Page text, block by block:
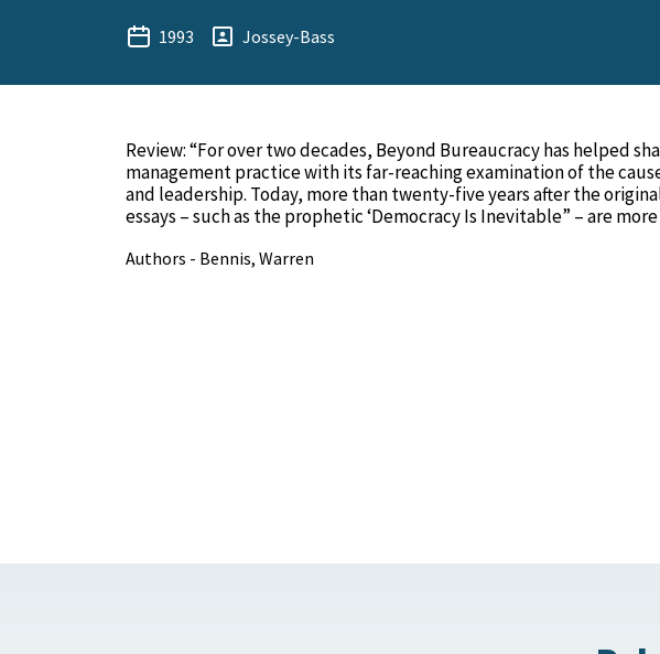
1993 Jossey-Bass
Review: “For over two decades, Beyond Bureaucracy has helped
management practice with its far-reaching examination of the
and leadership. Today, more than twenty-five years after the
essays – such as the prophetic ‘Democracy Is Inevitable” – are
Authors - Bennis, Warren